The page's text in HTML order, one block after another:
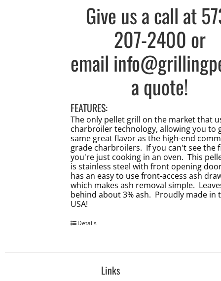
Give us a call at
207-2400 or
email
a quote!
FEATURES:
The only pellet grill on the market that
charbroiler technology, allowing you to
same great flavor as the high-end
grade charbroilers. If you can't see the
you're just cooking in an oven. This
is stainless steel with front opening
has an easy to use front-access ash
which makes ash removal simple.
behind about 3% ash. Proudly made in
USA!
Details
Links